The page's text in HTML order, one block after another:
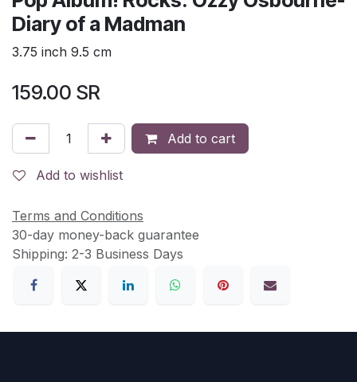
Diary of a Madman
3.75 inch 9.5 cm
159.00 SR
Add to cart
Add to wishlist
Terms and Conditions
30-day money-back guarantee
Shipping: 2-3 Business Days